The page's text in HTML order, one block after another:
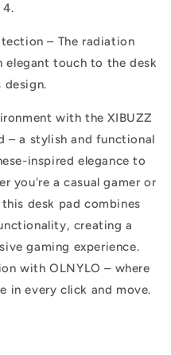
– The radiation
elegant touch to the desk
design.
with the XIBUZZ
– a stylish and functional
inspired elegance to
you're a casual gamer or
desk pad combines
creating a
gaming experience.
with OLNYLO – where
in every click and move.